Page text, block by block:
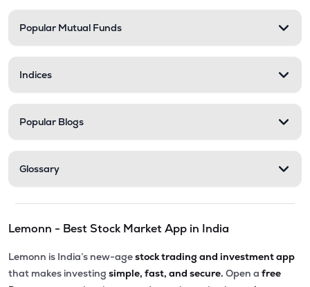
Popular Mutual Funds
Indices
Popular Blogs
Glossary
Lemonn - Best Stock Market App in India
Lemonn is India’s new-agestock trading and investment app
that makes investing simple, fast, and secure. Open a free